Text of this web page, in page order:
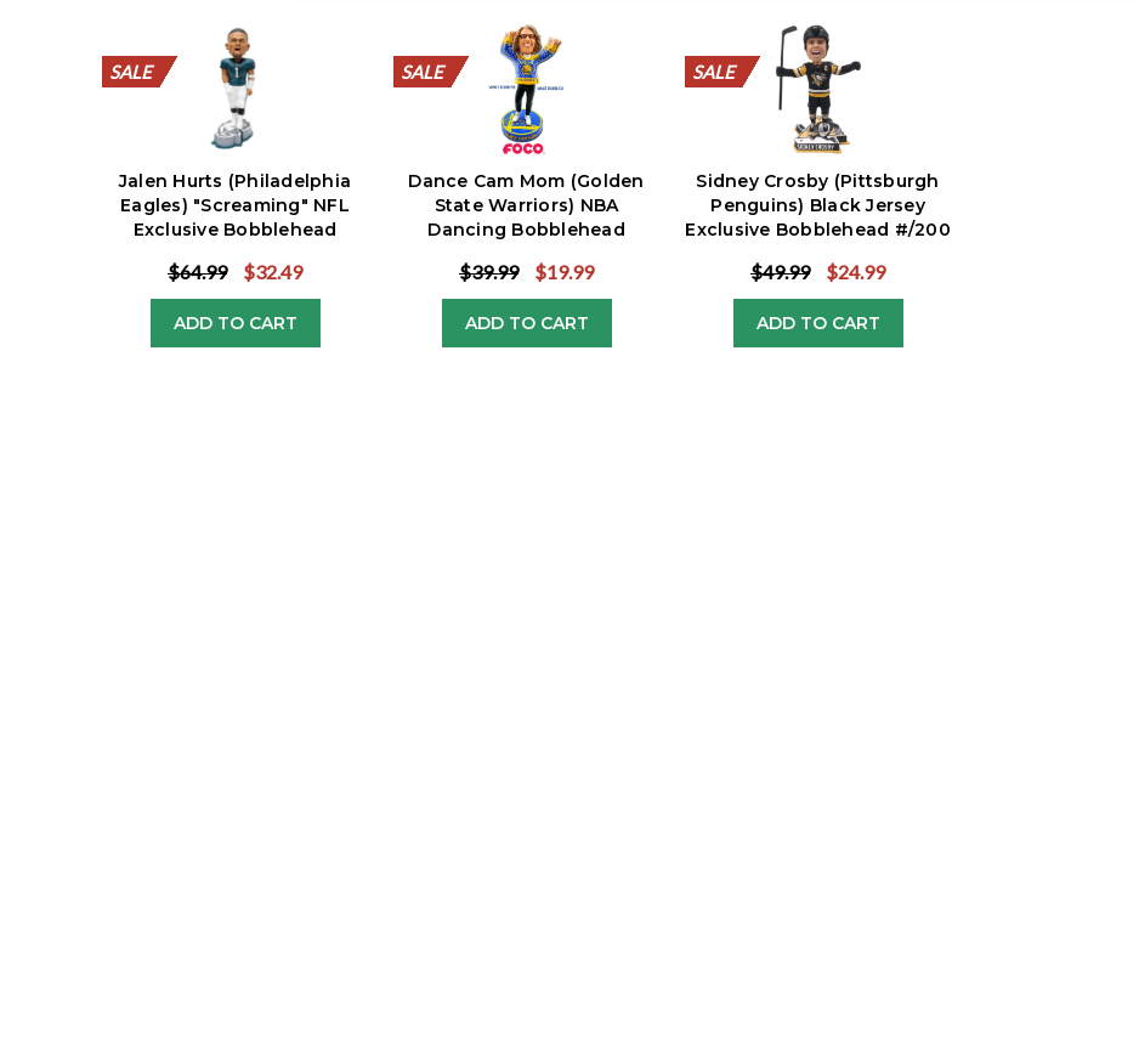
SALE
SALE
SALE
SALE
SALE
SALE
SALE
SALE
SALE
SALE
SALE
Jalen Hurts (Philadelphia
Eagles) "Screaming" NFL
Exclusive Bobblehead
$64.99 $32.49
ADD TO CART
SALE
SALE
SALE
SALE
SALE
SALE
SALE
SALE
SALE
SALE
SALE
Dance Cam Mom (Golden
State Warriors) NBA
Dancing Bobblehead
$39.99 $19.99
ADD TO CART
SALE
SALE
SALE
SALE
SALE
SALE
SALE
SALE
SALE
SALE
SALE
Sidney Crosby (Pittsburgh
Penguins) Black Jersey
Exclusive Bobblehead #/200
$49.99 $24.99
ADD TO CART